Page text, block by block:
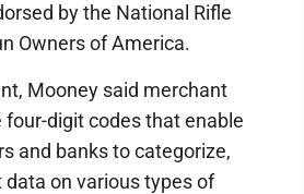
by the National Rifle
Owners of America.
Mooney said merchant
digit codes that enable
and banks to categorize,
on various types of